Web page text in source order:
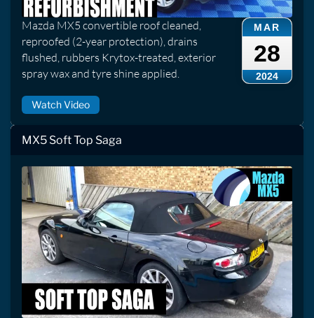
MAR
28
2024
Mazda MX5 convertible roof cleaned,
reproofed (2-year protection), drains
flushed, rubbers Krytox-treated, exterior
spray wax and tyre shine applied.
Watch Video
MX5 Soft Top Saga